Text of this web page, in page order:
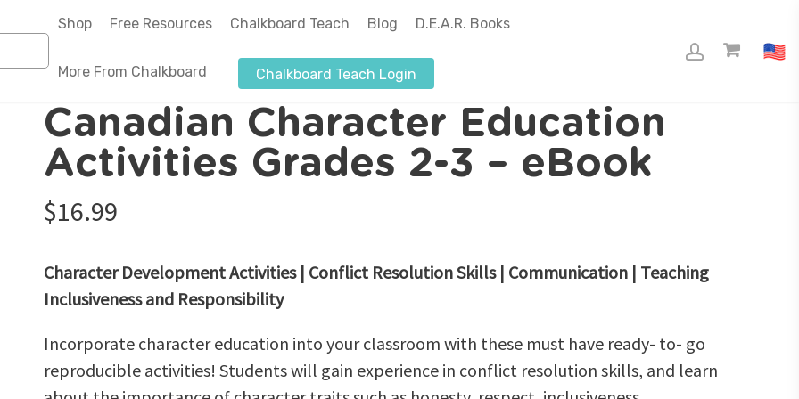
Shop Free Resources Chalkboard Teach Blog D.E.A.R. Books
More From Chalkboard
About Us
Authors-Illustrators
Blog
Affiliate Program
Submit a Purchase Order
Chalkboard Teach Login
Education Activities Grades 2-3 – eBook
Canadian Character Education
Activities Grades 2-3 – eBook
$16.99
Character Development Activities | Conflict Resolution Skills | Communication | Teaching
Inclusiveness and Responsibility
Incorporate character education into your classroom with these must have ready- to- go
reproducible activities! Students will gain experience in conflict resolution skills, and learn